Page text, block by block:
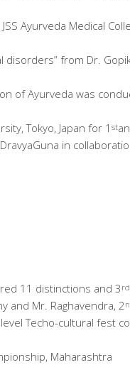
Ayurveda Medical
from Dr.
of Ayurveda was
Tokyo, Japan for 1 st
in
11 distinctions and 3 rd
and Mr. Raghavendra, 2
Techo-cultural fest
Maharashtra